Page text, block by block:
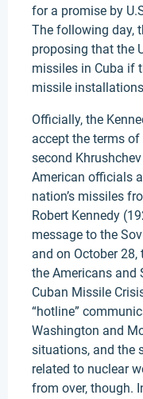
for a promise by
The following day,
proposing that the
missiles in Cuba if
missile
Officially, the
accept the terms
second
American officials
nation’s missiles
Robert Kennedy
message to the
and on October
the Americans and
Cuban Missile
“hotline”
Washington and
situations, and the
related to nuclear
from over, though.